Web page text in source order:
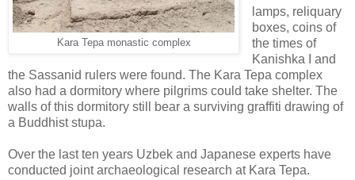
Kara Tepa monastic complex
lamps, reliquary
boxes, coins of
the times of
Kanishka I and
the Sassanid rulers were found. The Kara Tepa complex
also had a dormitory where pilgrims could take shelter. The
walls of this dormitory still bear a surviving graffiti drawing of
a Buddhist stupa.
Over the last ten years Uzbek and Japanese experts have
conducted joint archaeological research at Kara Tepa.